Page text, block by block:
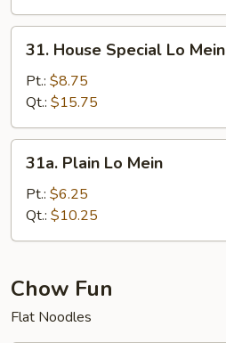
House
Special
Lo
Mein
31. House Special Lo Mein
Pt.: $8.75
Qt.: $15.75
Plain
Mein
31a. Plain Lo Mein
Pt.: $6.25
Qt.: $10.25
Chow Fun
Flat Noodles